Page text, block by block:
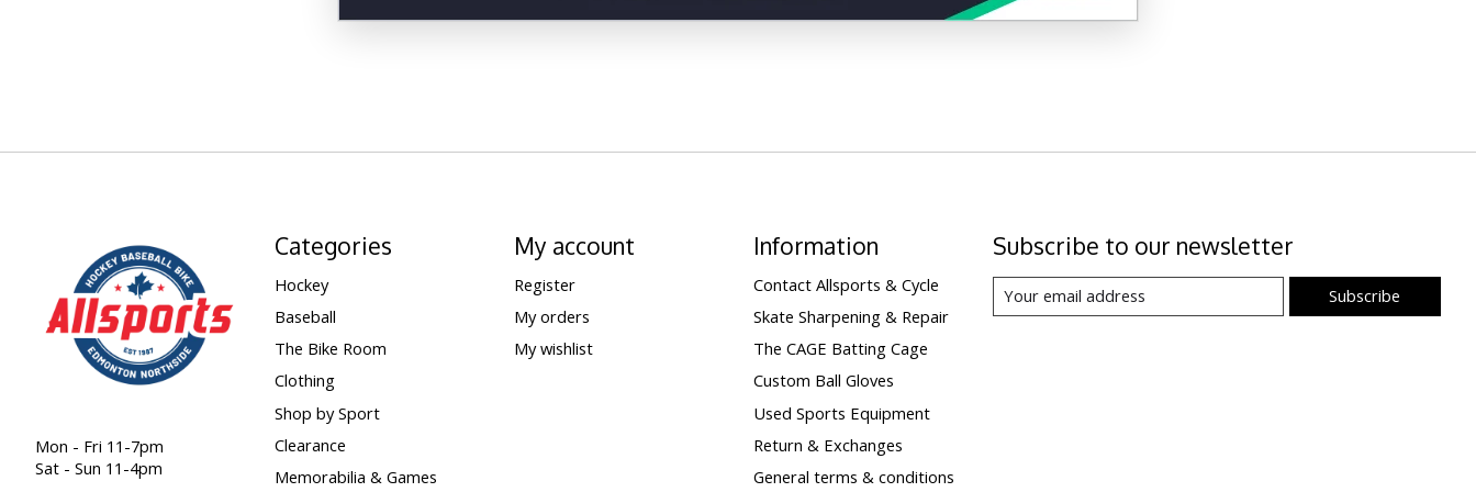
Mon - Fri 11-7pm
Sat - Sun 11-4pm
Categories
Hockey
Baseball
The Bike Room
Clothing
Shop by Sport
Clearance
Memorabilia & Games
My account
Register
My orders
My wishlist
Information
Contact Allsports & Cycle
Skate Sharpening & Repair
The CAGE Batting Cage
Custom Ball Gloves
Used Sports Equipment
Return & Exchanges
General terms & conditions
Subscribe to our newsletter
Subscribe